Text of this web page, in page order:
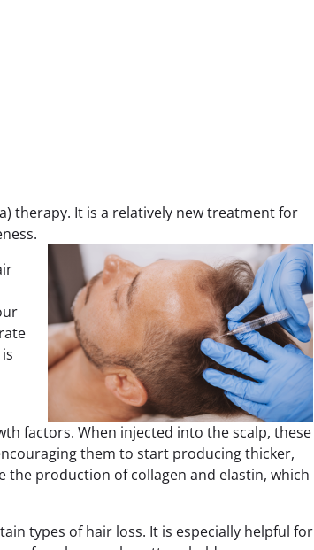
therapy. It is a relatively new treatment for
factors. When injected into the scalp, these
them to start producing thicker,
production of collagen and elastin, which
types of hair loss. It is especially helpful for